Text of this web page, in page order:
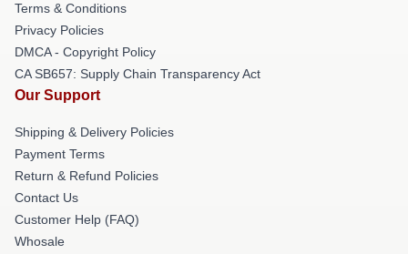
Terms & Conditions
Privacy Policies
DMCA - Copyright Policy
CA SB657: Supply Chain Transparency Act
Our Support
Shipping & Delivery Policies
Payment Terms
Return & Refund Policies
Contact Us
Customer Help (FAQ)
Whosale